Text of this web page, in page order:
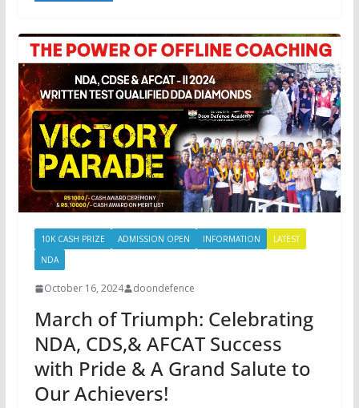
10K CASH PRIZE ADMISSION OPEN INFORMATION
LATEST
NDA
October 16, 2024 doondefence
March of Triumph: Celebrating
NDA, CDS,& AFCAT Success
with Pride & A Grand Salute to
Our Achievers!